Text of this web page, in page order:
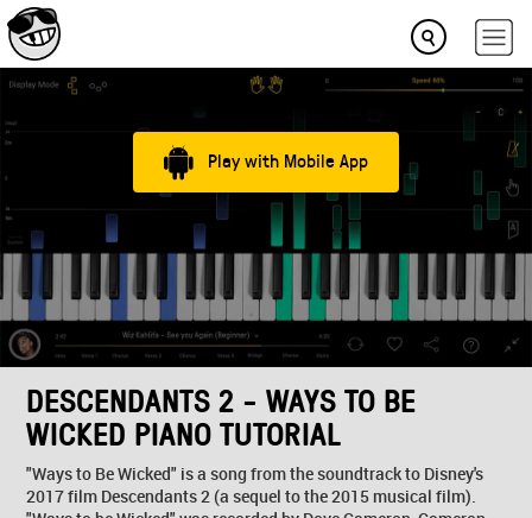
Play with Mobile App
DESCENDANTS 2 - WAYS TO BE
WICKED PIANO TUTORIAL
"Ways to Be Wicked" is a song from the soundtrack to Disney's
2017 film Descendants 2 (a sequel to the 2015 musical film).